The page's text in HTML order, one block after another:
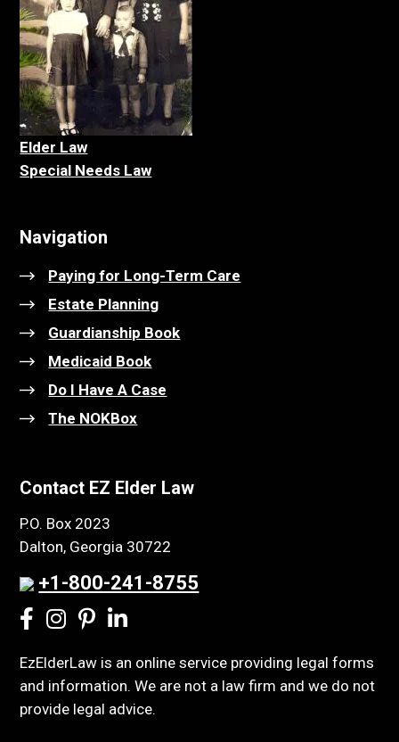
Elder Law
Special Needs Law
Navigation
Paying for Long-Term Care
Estate Planning
Guardianship Book
Medicaid Book
Do I Have A Case
The NOKBox
Contact EZ Elder Law
P.O. Box 2023
Dalton, Georgia 30722
+1-800-241-8755
EzElderLaw is an online service providing legal forms
and information. We are not a law firm and we do not
provide legal advice.